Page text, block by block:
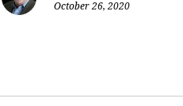
October 26, 2020